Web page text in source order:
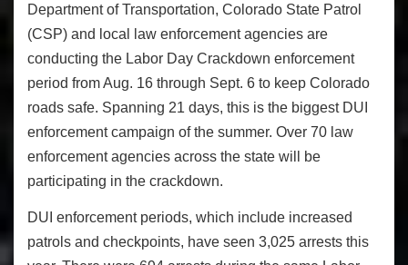
Department of Transportation, Colorado State Patrol
(CSP) and local law enforcement agencies are
conducting the Labor Day Crackdown enforcement
period from Aug. 16 through Sept. 6 to keep Colorado
roads safe. Spanning 21 days, this is the biggest DUI
enforcement campaign of the summer. Over 70 law
enforcement agencies across the state will be
participating in the crackdown.
DUI enforcement periods, which include increased
patrols and checkpoints, have seen 3,025 arrests this